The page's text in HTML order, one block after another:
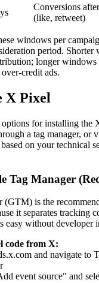
Conversions
(like, retweet)
windows per
period.
longer windows
credit ads.
X Pixel
options for installing the
a tag manager, or
on your technical
Tag Manager
(GTM) is the
it separates tracking
easy without developer
code from X:
and navigate to
event source" and